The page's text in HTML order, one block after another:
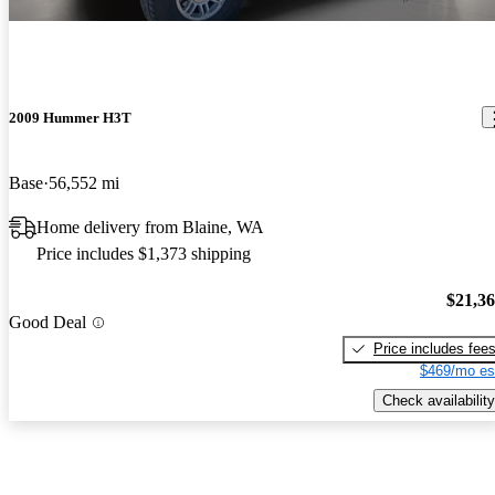
2009 Hummer H3T
Base 56,552 mi
Home delivery from Blaine, WA
Price includes $1,373 shipping
Good Deal
Price includes fees
$469/mo
Check availability